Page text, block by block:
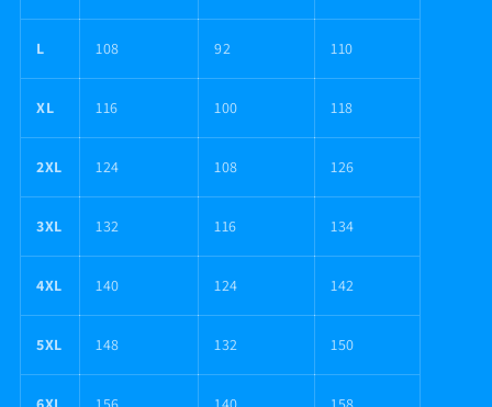
L 108 92 110
XL 116 100 118
2XL 124 108 126
3XL 132 116 134
4XL 140 124 142
5XL 148 132 150